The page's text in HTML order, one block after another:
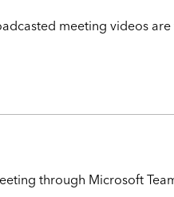
meeting videos
through Microsoft